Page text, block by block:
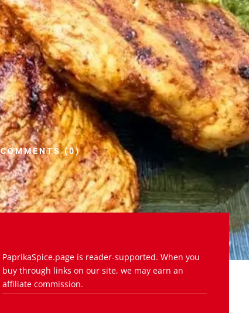
COMMENTS (0)
PaprikaSpice.page is reader-supported. When you
buy through links on our site, we may earn an
affiliate commission.